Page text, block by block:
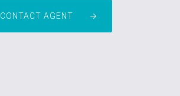
CONTACT AGENT